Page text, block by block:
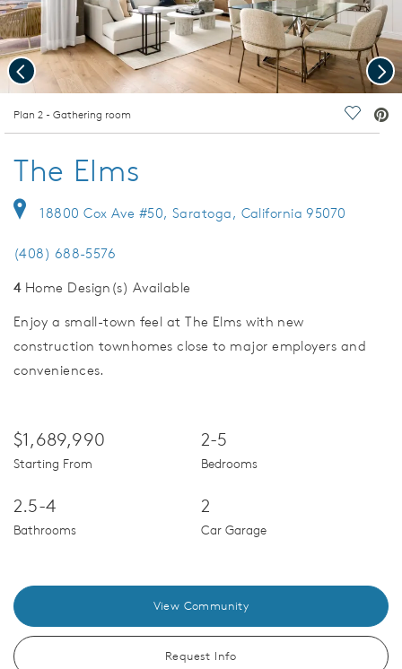
Plan 2 - Gathering room Save
Previous
The Elms
18800 Cox Ave #50, Saratoga, California 95070
(408) 688-5576
4Home Design(s) Available
Enjoy a small-town feel at The Elms with new
construction townhomes close to major employers and
conveniences.
$1,689,990
Starting From
2-5
Bedrooms
2.5-4
Bathrooms
2
Car Garage
View Community
Request Info